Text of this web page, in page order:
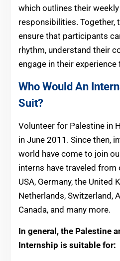
which outlines their
responsibilities. Together,
ensure that participants
rhythm, understand their
engage in their experience
Who Would An
Suit?
Volunteer for Palestine in
in June 2011. Since then,
world have come to join
interns have traveled
USA, Germany, the United
Netherlands, Switzerland,
Canada, and many more.
In general, the Palestine
Internship is suitable for: